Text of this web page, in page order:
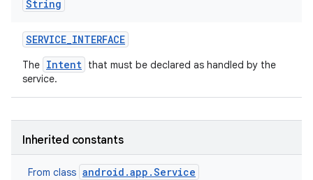
String
SERVICE_INTERFACE
The Intent that must be declared as handled by the
service.
Inherited constants
From class android.app.Service